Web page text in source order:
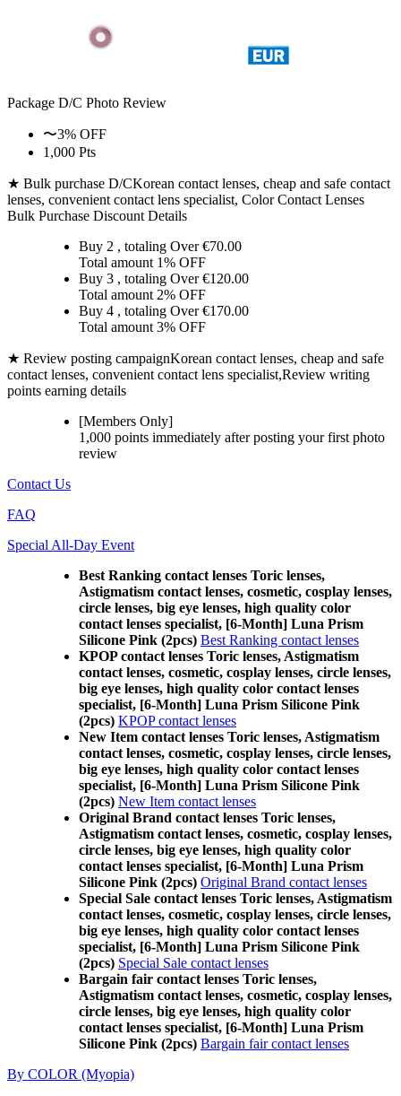
Package D/C Photo Review
〜3% OFF
1,000 Pts
★ Bulk purchase D/CKorean contact lenses, cheap and safe contact
lenses, convenient contact lens specialist, Color Contact Lenses
Bulk Purchase Discount Details
Buy 2 , totaling Over €70.00
Total amount 1% OFF
Buy 3 , totaling Over €120.00
Total amount 2% OFF
Buy 4 , totaling Over €170.00
Total amount 3% OFF
★ Review posting campaignKorean contact lenses, cheap and safe
contact lenses, convenient contact lens specialist,Review writing
points earning details
[Members Only]
1,000 points immediately after posting yourfirst photo
review
Contact Us
FAQ
Special All-Day Event
Best Ranking contact lenses Toric lenses,
Astigmatism contact lenses, cosmetic, cosplay lenses,
circle lenses, big eye lenses, high quality color
contact lenses specialist, [6-Month] Luna Prism
Silicone Pink (2pcs) Best Ranking contact lenses
KPOP contact lenses Toric lenses, Astigmatism
contact lenses, cosmetic, cosplay lenses, circle lenses,
big eye lenses, high quality color contact lenses
specialist, [6-Month] Luna Prism Silicone Pink
(2pcs) KPOP contact lenses
New Item contact lenses Toric lenses, Astigmatism
contact lenses, cosmetic, cosplay lenses, circle lenses,
big eye lenses, high quality color contact lenses
specialist, [6-Month] Luna Prism Silicone Pink
(2pcs) New Item contact lenses
Original Brand contact lenses Toric lenses,
Astigmatism contact lenses, cosmetic, cosplay lenses,
circle lenses, big eye lenses, high quality color
contact lenses specialist, [6-Month] Luna Prism
Silicone Pink (2pcs) Original Brand contact lenses
Special Sale contact lenses Toric lenses, Astigmatism
contact lenses, cosmetic, cosplay lenses, circle lenses,
big eye lenses, high quality color contact lenses
specialist, [6-Month] Luna Prism Silicone Pink
(2pcs) Special Sale contact lenses
Bargain fair contact lenses Toric lenses,
Astigmatism contact lenses, cosmetic, cosplay lenses,
circle lenses, big eye lenses, high quality color
contact lenses specialist, [6-Month] Luna Prism
Silicone Pink (2pcs) Bargain fair contact lenses
By COLOR (Myopia)